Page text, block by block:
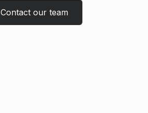
Contact our team